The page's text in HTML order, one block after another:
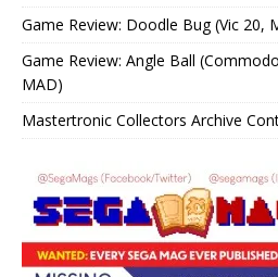
Game Review: Doodle Bug (Vic 20,
Game Review: Angle Ball
MAD)
Mastertronic Collectors Archive